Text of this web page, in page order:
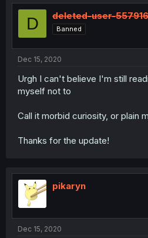
D deleted-user-
Banned
Dec 15, 2020
Urgh I can't believe I'm still
myself not to
Call it morbid curiosity, or plain
Thanks for the update!
pikaryn
Dec 15, 2020